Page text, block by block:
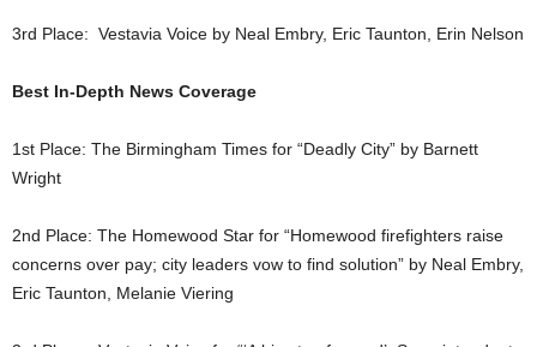
3rd Place: Vestavia Voice by Neal Embry, Eric Taunton, Erin Nelson
Best In-Depth News Coverage
1st Place: The Birmingham Times for “Deadly City” by Barnett
Wright
2nd Place: The Homewood Star for “Homewood firefighters raise
concerns over pay; city leaders vow to find solution” by Neal Embry,
Eric Taunton, Melanie Viering